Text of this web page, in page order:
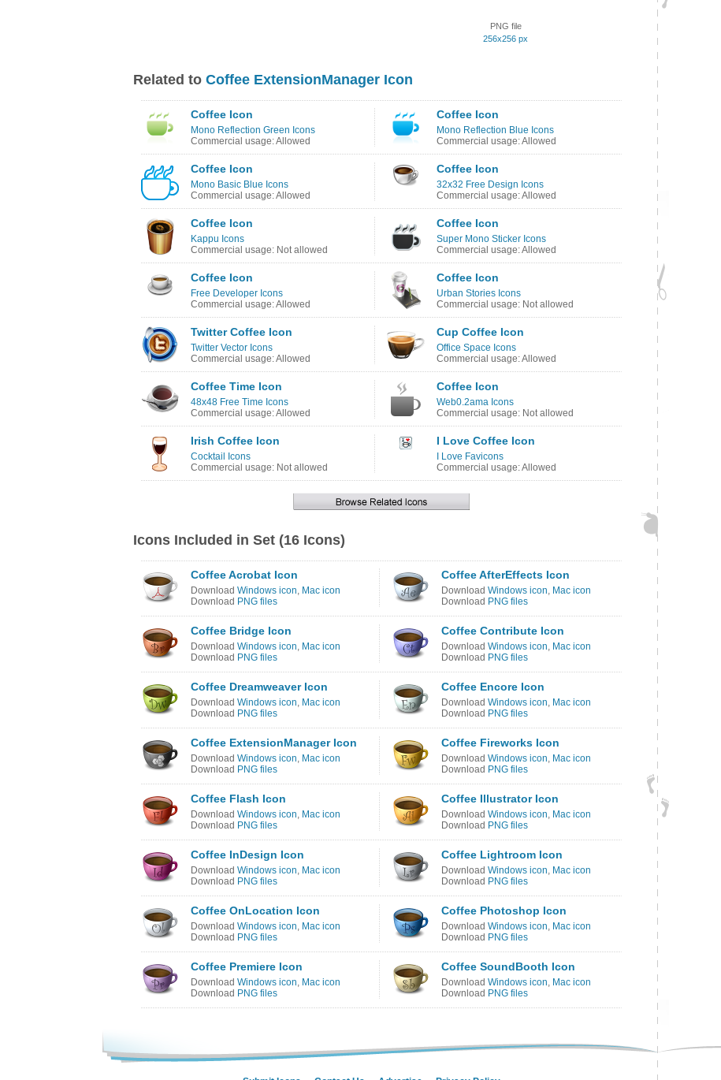
PNG file
256x256 px
Related to Coffee ExtensionManager Icon
Coffee Icon
Mono Reflection Green Icons
Commercial usage: Allowed
Coffee Icon
Mono Reflection Blue Icons
Commercial usage: Allowed
Coffee Icon
Mono Basic Blue Icons
Commercial usage: Allowed
Coffee Icon
32x32 Free Design Icons
Commercial usage: Allowed
Coffee Icon
Kappu Icons
Commercial usage: Not allowed
Coffee Icon
Super Mono Sticker Icons
Commercial usage: Allowed
Coffee Icon
Free Developer Icons
Commercial usage: Allowed
Coffee Icon
Urban Stories Icons
Commercial usage: Not allowed
Twitter Coffee Icon
Twitter Vector Icons
Commercial usage: Allowed
Cup Coffee Icon
Office Space Icons
Commercial usage: Allowed
Coffee Time Icon
48x48 Free Time Icons
Commercial usage: Allowed
Coffee Icon
Web0.2ama Icons
Commercial usage: Not allowed
Irish Coffee Icon
Cocktail Icons
Commercial usage: Not allowed
I Love Coffee Icon
I Love Favicons
Commercial usage: Allowed
Icons Included in Set (16 Icons)
Coffee Acrobat Icon
Download Windows icon, Mac icon
Download PNG files
Coffee AfterEffects Icon
Download Windows icon, Mac icon
Download PNG files
Coffee Bridge Icon
Download Windows icon, Mac icon
Download PNG files
Coffee Contribute Icon
Download Windows icon, Mac icon
Download PNG files
Coffee Dreamweaver Icon
Download Windows icon, Mac icon
Download PNG files
Coffee Encore Icon
Download Windows icon, Mac icon
Download PNG files
Coffee ExtensionManager Icon
Download Windows icon, Mac icon
Download PNG files
Coffee Fireworks Icon
Download Windows icon, Mac icon
Download PNG files
Coffee Flash Icon
Download Windows icon, Mac icon
Download PNG files
Coffee Illustrator Icon
Download Windows icon, Mac icon
Download PNG files
Coffee InDesign Icon
Download Windows icon, Mac icon
Download PNG files
Coffee Lightroom Icon
Download Windows icon, Mac icon
Download PNG files
Coffee OnLocation Icon
Download Windows icon, Mac icon
Download PNG files
Coffee Photoshop Icon
Download Windows icon, Mac icon
Download PNG files
Coffee Premiere Icon
Download Windows icon, Mac icon
Download PNG files
Coffee SoundBooth Icon
Download Windows icon, Mac icon
Download PNG files